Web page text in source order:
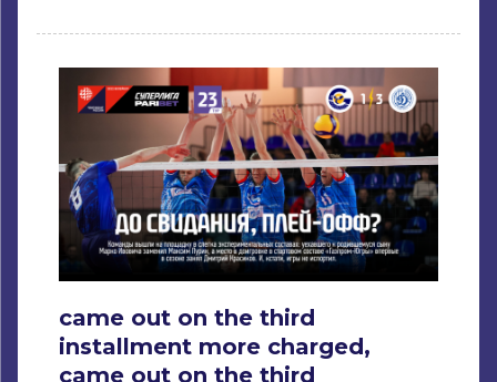
came out on the third
installment more charged,
came out on the third